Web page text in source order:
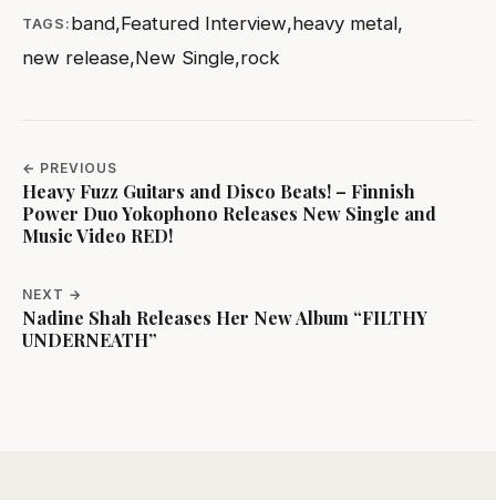
TAGS: band,Featured Interview,heavy metal,
new release,New Single,rock
← PREVIOUS
Heavy Fuzz Guitars and Disco Beats! – Finnish
Power Duo Yokophono Releases New Single and
Music Video RED!
NEXT →
Nadine Shah Releases Her New Album “FILTHY
UNDERNEATH”